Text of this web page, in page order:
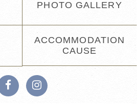
PHOTO GALLERY
ACCOMMODATION
CAUSE